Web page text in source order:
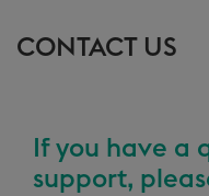
CONTACT US
If you have a
support,